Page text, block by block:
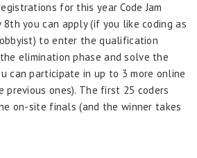
for this year Code Jam
you can apply (if you like coding as
to enter the qualification
elimination phase and solve the
can participate in up to 3 more online
previous ones). The first 25 coders
on-site finals (and the winner takes